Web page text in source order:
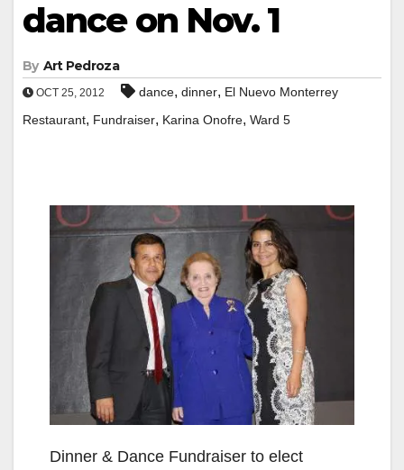
dance on Nov. 1
By Art Pedroza
OCT 25, 2012 dance, dinner, El Nuevo Monterrey
Restaurant, Fundraiser, Karina Onofre, Ward 5
Dinner & Dance Fundraiser to elect